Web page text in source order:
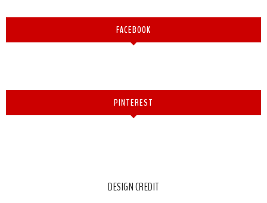
FACEBOOK
PINTEREST
DESIGN CREDIT